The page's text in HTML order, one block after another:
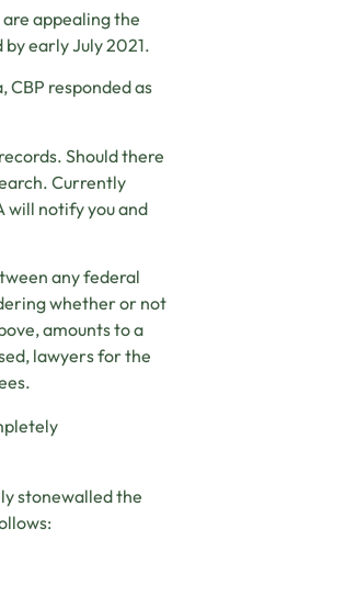
appealing the
early July 2021.
responded as
Should there
Currently
will notify you and
any federal
whether or not
amounts to a
lawyers for the
stonewalled the